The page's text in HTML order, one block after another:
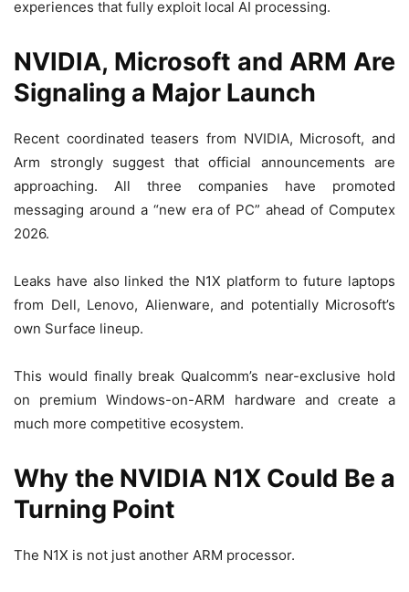
experiences that fully exploit local AI processing.
NVIDIA, Microsoft and ARM Are
Signaling a Major Launch
Recent coordinated teasers from NVIDIA, Microsoft, and
Arm strongly suggest that official announcements are
approaching. All three companies have promoted
messaging around a “new era of PC” ahead of Computex
2026.
Leaks have also linked the N1X platform to future laptops
from Dell, Lenovo, Alienware, and potentially Microsoft’s
own Surface lineup.
This would finally break Qualcomm’s near-exclusive hold
on premium Windows-on-ARM hardware and create a
much more competitive ecosystem.
Why the NVIDIA N1X Could Be a
Turning Point
The N1X is not just another ARM processor.